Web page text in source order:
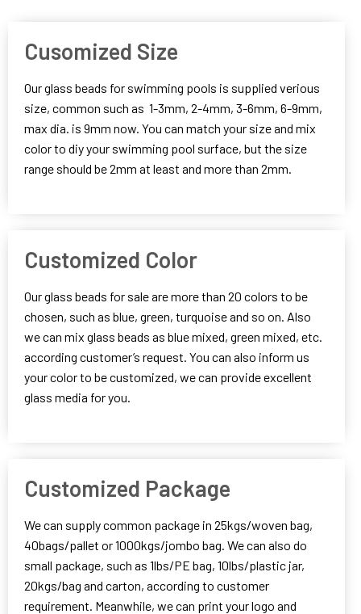
Cusomized Size
Our glass beads for swimming pools is supplied verious
size, common such as 1-3mm, 2-4mm, 3-6mm, 6-9mm,
max dia. is 9mm now. You can match your size and mix
color to diy your swimming pool surface, but the size
range should be 2mm at least and more than 2mm.
Customized Color
Our glass beads for sale are more than 20 colors to be
chosen, such as blue, green, turquoise and so on. Also
we can mix glass beads as blue mixed, green mixed, etc.
according customer’s request. You can also inform us
your color to be customized, we can provide excellent
glass media for you.
Customized Package
We can supply common package in 25kgs/woven bag,
40bags/pallet or 1000kgs/jombo bag. We can also do
small package, such as 1lbs/PE bag, 10lbs/plastic jar,
20kgs/bag and carton, according to customer
requirement. Meanwhile, we can print your logo and